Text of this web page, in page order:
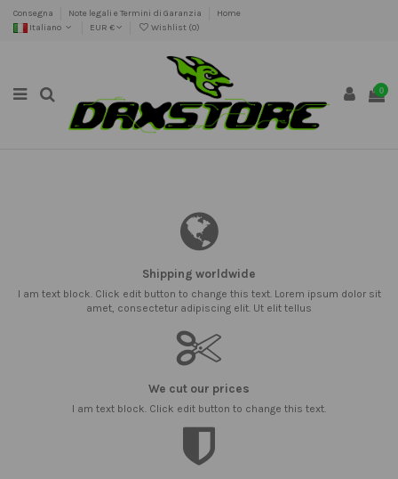
Consegna Note legali e Termini di Garanzia
Home
Italiano
EUR € Wishlist (0)
0
Shipping worldwide
I am text block. Click edit button to change this text. Lorem ipsum dolor sit
amet, consectetur adipiscing elit. Ut elit tellus
We cut our prices
I am text block. Click edit button to change this text.